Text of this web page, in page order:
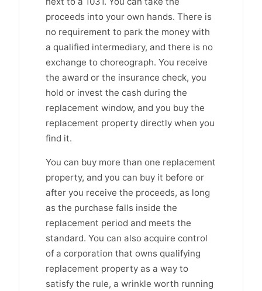
proceeds into your own hands. There is
no requirement to park the money with
a qualified intermediary, and there is no
exchange to choreograph. You receive
the award or the insurance check, you
hold or invest the cash during the
replacement window, and you buy the
replacement property directly when you
find it.
You can buy more than one replacement
property, and you can buy it before or
after you receive the proceeds, as long
as the purchase falls inside the
replacement period and meets the
standard. You can also acquire control
of a corporation that owns qualifying
replacement property as a way to
satisfy the rule, a wrinkle worth running